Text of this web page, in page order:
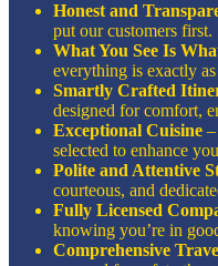
Honest and
put our customers first.
What You See Is
everything is exactly
Smartly Crafted
designed for comfort,
Exceptional Cuisine
selected to enhance
Polite and Attentive
courteous, and
Fully Licensed
knowing you’re in
Comprehensive